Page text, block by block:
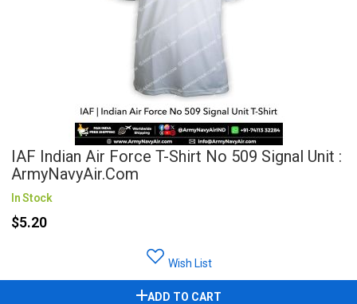
IAF Indian Air Force T-Shirt No 509 Signal Unit :
ArmyNavyAir.com
In Stock
$5.20
Wish List
ADD TO CART